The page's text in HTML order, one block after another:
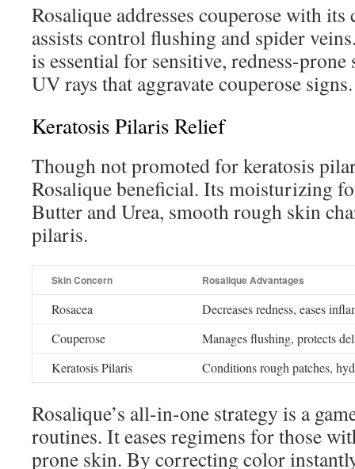
Rosalique addresses couperose with
assists control flushing and spider
is essential for sensitive, redness-
UV rays that aggravate couperose signs.
Keratosis Pilaris Relief
Though not promoted for keratosis
Rosalique beneficial. Its moisturizing
Butter and Urea, smooth rough skin
pilaris.
Skin Concern Rosalique Advantages
Rosacea
Decreases redness, eases
Couperose
Manages flushing, protects
Keratosis Pilaris
Conditions rough patches,
Rosalique’s all-in-one strategy is a
routines. It eases regimens for those
prone skin. By correcting color